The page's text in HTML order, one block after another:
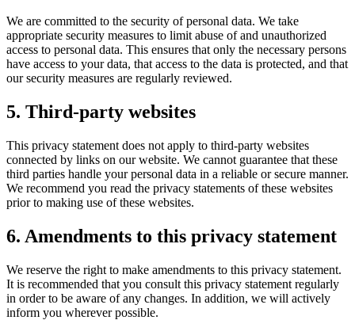
We are committed to the security of personal data. We take
appropriate security measures to limit abuse of and unauthorized
access to personal data. This ensures that only the necessary persons
have access to your data, that access to the data is protected, and that
our security measures are regularly reviewed.
5. Third-party websites
This privacy statement does not apply to third-party websites
connected by links on our website. We cannot guarantee that these
third parties handle your personal data in a reliable or secure manner.
We recommend you read the privacy statements of these websites
prior to making use of these websites.
6. Amendments to this privacy statement
We reserve the right to make amendments to this privacy statement.
It is recommended that you consult this privacy statement regularly
in order to be aware of any changes. In addition, we will actively
inform you wherever possible.